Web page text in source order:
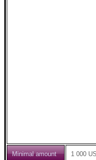
Minimal amount 1 000